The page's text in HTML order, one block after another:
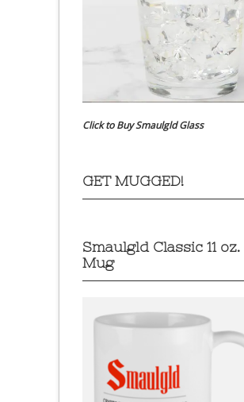
Click to Buy Smaulgld Glass
GET MUGGED!
Smaulgld Classic 11 oz.
Mug